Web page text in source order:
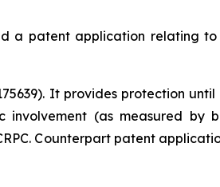
a patent application relating
It provides protection
(as measured by
Counterpart patent